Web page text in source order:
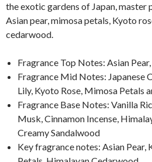
the exotic gardens of Japan, master
Asian pear, mimosa petals, Kyoto
cedarwood.
Fragrance Top Notes: Asian
Fragrance Mid Notes: Japanese
Lily, Kyoto Rose, Mimosa Petals
Fragrance Base Notes: Vanilla
Musk, Cinnamon Incense,
Creamy Sandalwood
Key fragrance notes: Asian Pear,